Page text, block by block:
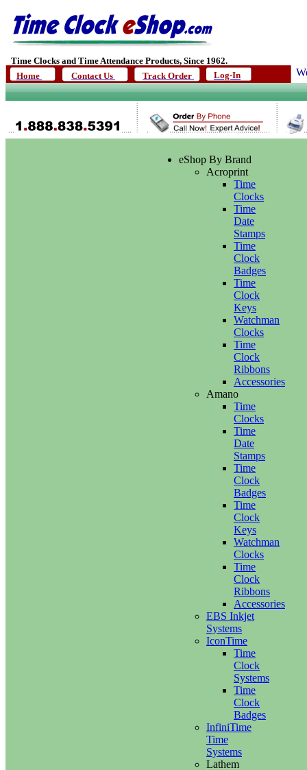
Time Clocks and Time Attendance Products, Since 1962.
Home
Contact Us Track Order Log-In
eShop By Brand
Acroprint
Time
Clocks
Time
Date
Stamps
Time
Clock
Badges
Time
Clock
Keys
Watchman
Clocks
Time
Clock
Ribbons
Accessories
Amano
Time
Clocks
Time
Date
Stamps
Time
Clock
Badges
Time
Clock
Keys
Watchman
Clocks
Time
Clock
Ribbons
Accessories
EBS Inkjet
Systems
IconTime
Time
Clock
Systems
Time
Clock
Badges
InfiniTime
Time
Systems
Lathem